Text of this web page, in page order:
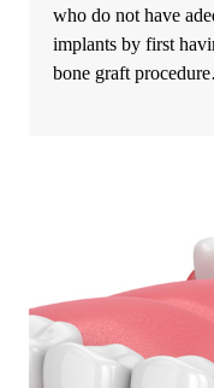
who do not have
implants by first
bone graft